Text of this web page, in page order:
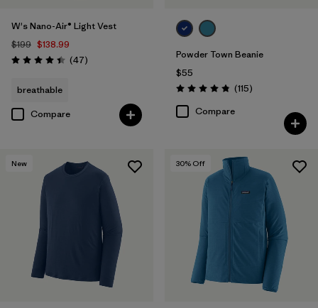
W's Nano-Air® Light Vest
$199 $138.99
Rating: 4.4 / 5 (47Reviews
)
breathable
Compare
Powder Town Beanie
$55
Rating: 4.9 / 5 (115Reviews
)
Compare
New 30% Off